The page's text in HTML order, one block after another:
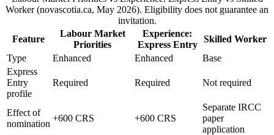
Worker (novascotia.ca, May 2026). Eligibility does not guarantee an
invitation.
Feature
Labour Market
Priorities
Experience:
Express Entry
Skilled Worker
Type
Enhanced Enhanced
Base
Express
Entry
profile
Required Required Not required
Effect of
nomination
+600 CRS +600 CRS
Separate IRCC
paper
application